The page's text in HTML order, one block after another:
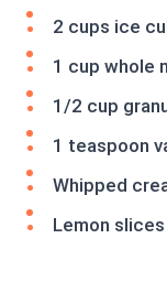
2 cups ice
1 cup whole
1/2 cup
1 teaspoon
Whipped
Lemon